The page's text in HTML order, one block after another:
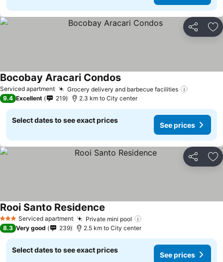
Share
Serviced apartment Grocery delivery and barbecue facilities
Bocobay Aracari CondosSee prices
9.4 Excellent 219 2.3 km to City center
Select dates to see exact prices
See prices
Share
3 StarsServiced apartment Private mini pool
Rooi Santo Residence See prices
8.3 Very good 239 2.5 km to City center
Select dates to see exact prices
See prices